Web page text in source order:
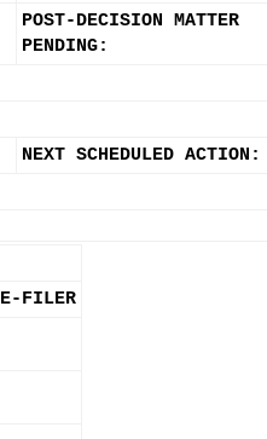
POST-DECISION MATTER
PENDING:
NEXT SCHEDULED ACTION:
E-FILER